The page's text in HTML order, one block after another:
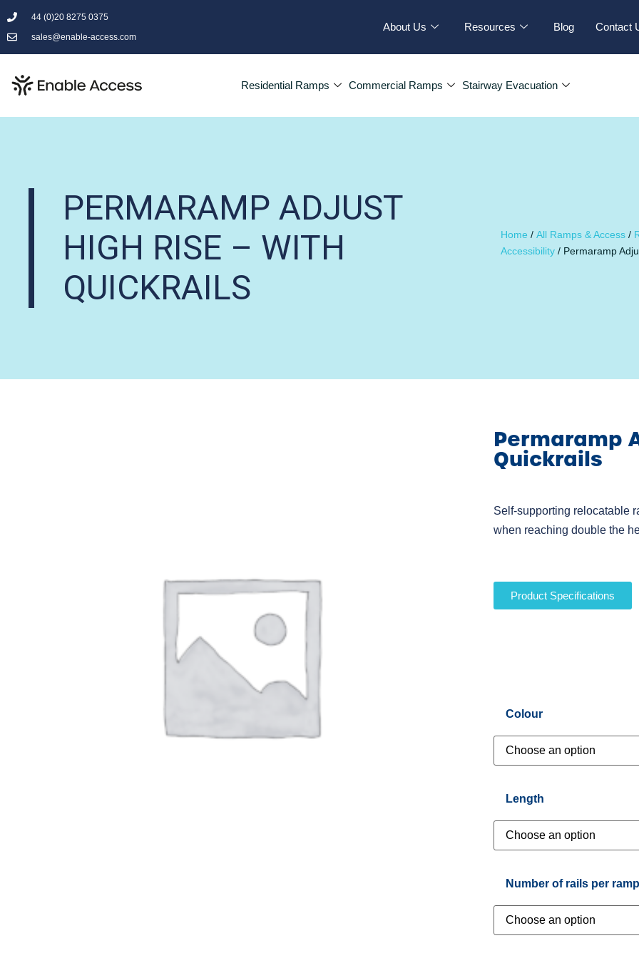
44 (0)20 8275 0375
sales@enable-access.com
About Us Resources Blog Contact
Residential Ramps Commercial Ramps Stairway Evacuation
PERMARAMP ADJUST
HIGH RISE – WITH
QUICKRAILS
Home / All Ramps & Access /
Accessibility / Permaramp
Permaramp
Quickrails
Self-supporting relocatable
when reaching double the
Product Specifications
Colour
Length
Number of rails per ramp